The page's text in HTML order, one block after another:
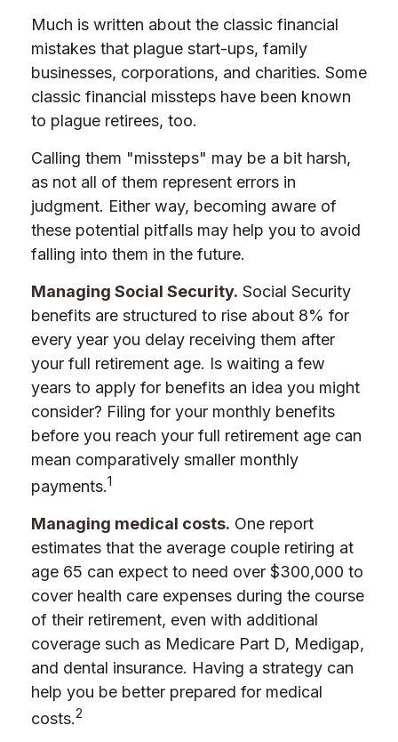
Much is written about the classic financial
mistakes that plague start-ups, family
businesses, corporations, and charities. Some
classic financial missteps have been known
to plague retirees, too.
Calling them "missteps" may be a bit harsh,
as not all of them represent errors in
judgment. Either way, becoming aware of
these potential pitfalls may help you to avoid
falling into them in the future.
Managing Social Security. Social Security
benefits are structured to rise about 8% for
every year you delay receiving them after
your full retirement age. Is waiting a few
years to apply for benefits an idea you might
consider? Filing for your monthly benefits
before you reach your full retirement age can
mean comparatively smaller monthly
payments.1
Managing medical costs. One report
estimates that the average couple retiring at
age 65 can expect to need over $300,000 to
cover health care expenses during the course
of their retirement, even with additional
coverage such as Medicare Part D, Medigap,
and dental insurance. Having a strategy can
help you be better prepared for medical
costs.2